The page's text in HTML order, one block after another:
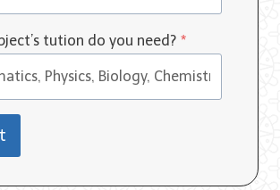
tution do you need? *